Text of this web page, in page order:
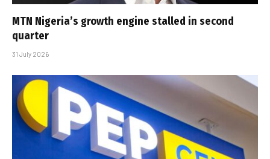
MTN Nigeria’s growth engine stalled in second
quarter
31 July 2026